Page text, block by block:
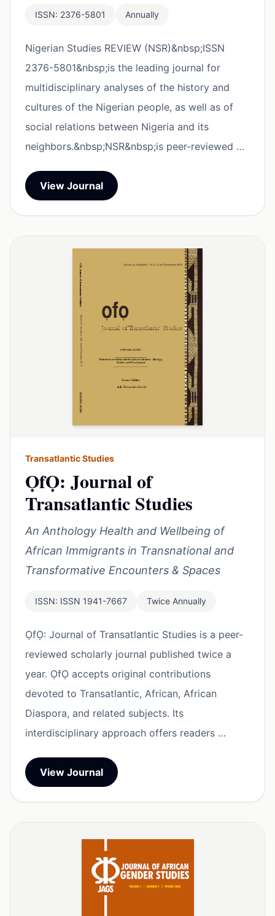
ISSN: 2376-5801 Annually
Nigerian Studies REVIEW (NSR)&nbsp;ISSN
2376-5801&nbsp;is the leading journal for
multidisciplinary analyses of the history and
cultures of the Nigerian people, as well as of
social relations between Nigeria and its
neighbors.&nbsp;NSR&nbsp;is peer-reviewed …
View Journal
Transatlantic Studies
ỌfỌ: Journal of
Transatlantic Studies
An Anthology Health and Wellbeing of
African Immigrants in Transnational and
Transformative Encounters & Spaces
ISSN: ISSN 1941-7667 Twice Annually
ỌfỌ: Journal of Transatlantic Studies is a peer-
reviewed scholarly journal published twice a
year. ỌfỌ accepts original contributions
devoted to Transatlantic, African, African
Diaspora, and related subjects. Its
interdisciplinary approach offers readers …
View Journal